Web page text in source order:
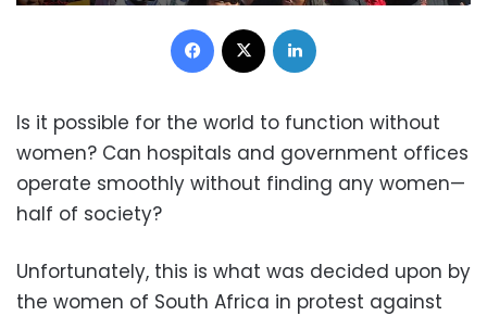
Facebook
Is it possible for the world to function without
women? Can hospitals and government offices
operate smoothly without finding any women—
half of society?
Unfortunately, this is what was decided upon by
the women of South Africa in protest against